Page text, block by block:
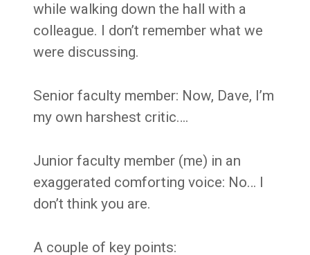
while walking down the hall with a
colleague. I don’t remember what we
were discussing.
Senior faculty member: Now, Dave, I’m
my own harshest critic….
Junior faculty member (me) in an
exaggerated comforting voice: No… I
don’t think you are.
A couple of key points: